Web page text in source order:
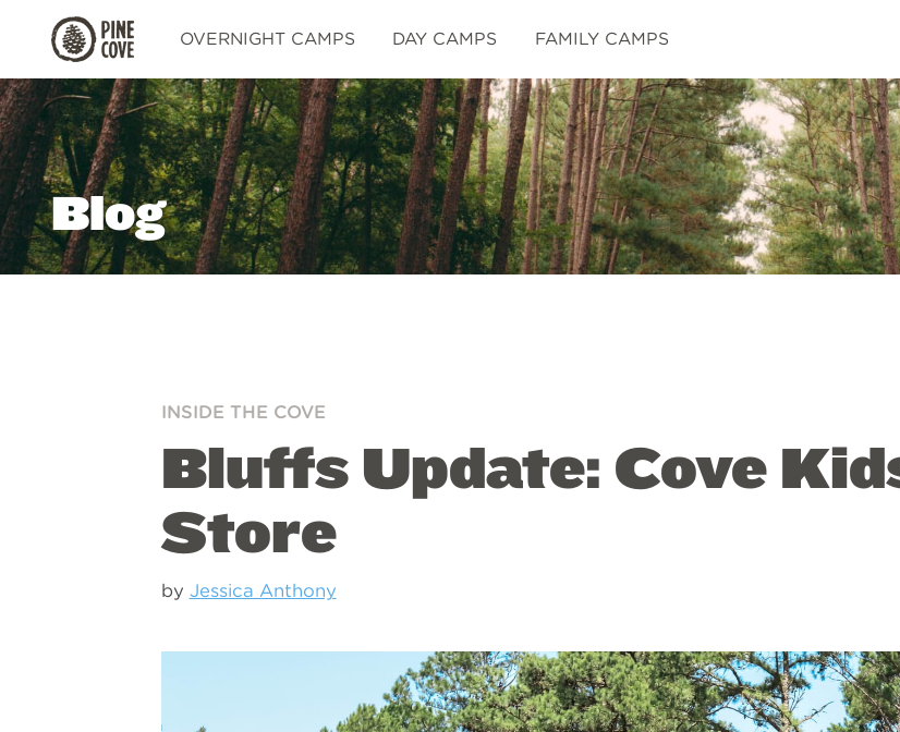
Pine
Cove
OVERNIGHT CAMPS DAY CAMPS FAMILY CAMPS
Blog
INSIDE THE COVE
Bluffs Update: Cove
Store
by Jessica Anthony